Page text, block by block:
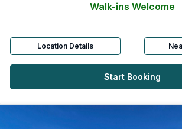
Walk-ins Welcome
Location Details
Start Booking